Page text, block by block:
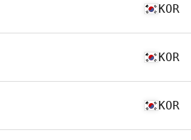
KOR
KOR
KOR